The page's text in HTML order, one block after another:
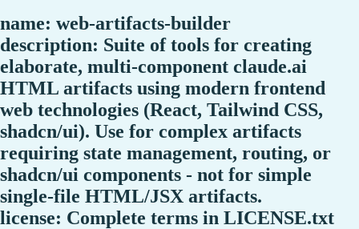
name: web-artifacts-builder
description: Suite of tools for creating
elaborate, multi-component claude.ai
HTML artifacts using modern frontend
web technologies (React, Tailwind CSS,
shadcn/ui). Use for complex artifacts
requiring state management, routing, or
shadcn/ui components - not for simple
single-file HTML/JSX artifacts.
license: Complete terms in LICENSE.txt